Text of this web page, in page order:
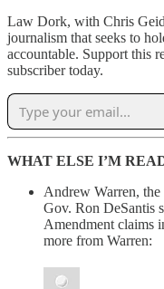
Law Dork, with Chris
journalism that seeks to
accountable. Support this
subscriber today.
WHAT ELSE I’M
Andrew Warren, the
Gov. Ron DeSantis
Amendment claims
more from Warren: